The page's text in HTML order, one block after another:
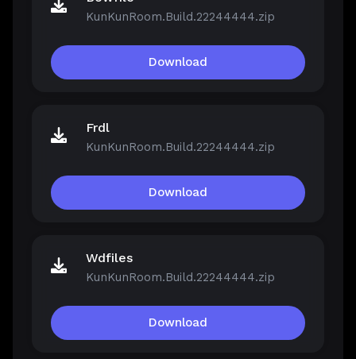
KunKunRoom.Build.22244444.zip
Download
Frdl
KunKunRoom.Build.22244444.zip
Download
Wdfiles
KunKunRoom.Build.22244444.zip
Download